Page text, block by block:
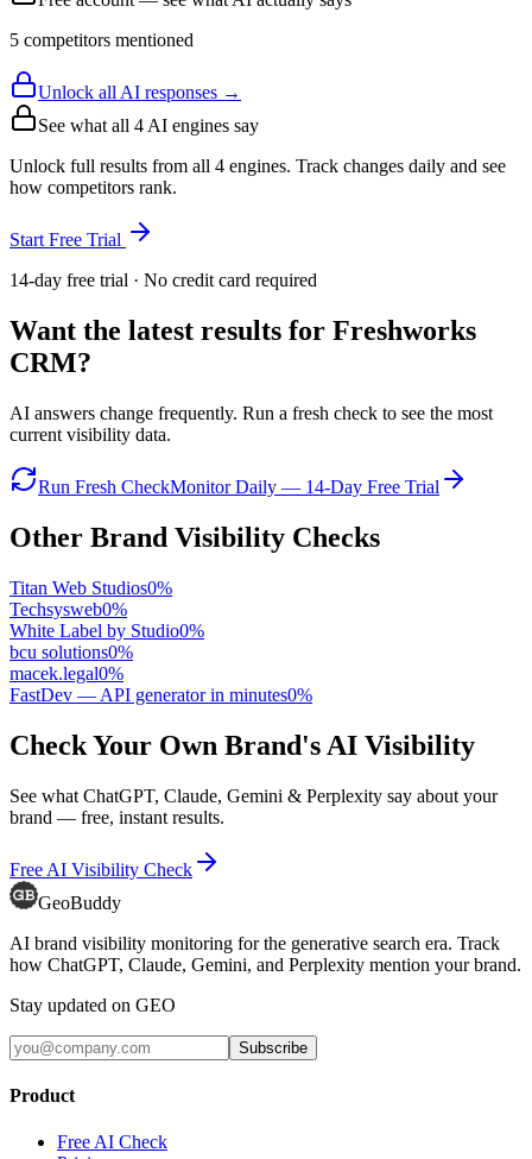
5 competitors mentioned
Unlock all AI responses →
See what all 4 AI engines say
Unlock full results from all 4 engines. Track changes daily and see
how competitors rank.
Start Free Trial
14-day free trial · No credit card required
Want the latest results for Freshworks
CRM?
AI answers change frequently. Run a fresh check to see the most
current visibility data.
Run Fresh CheckMonitor Daily — 14-Day Free Trial
Other Brand Visibility Checks
Titan Web Studios0%
Techsysweb0%
White Label by Studio0%
bcu solutions0%
macek.legal0%
FastDev — API generator in minutes0%
Check Your Own Brand's AI Visibility
See what ChatGPT, Claude, Gemini & Perplexity say about your
brand — free, instant results.
Free AI Visibility Check
GeoBuddy
AI brand visibility monitoring for the generative search era. Track
how ChatGPT, Claude, Gemini, and Perplexity mention your brand.
Stay updated on GEO
Subscribe
Product
Free AI Check